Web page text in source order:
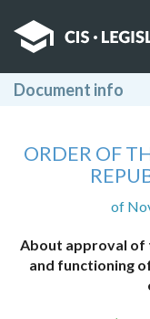
Document info
ORDER OF
of
About approval of
and functioning